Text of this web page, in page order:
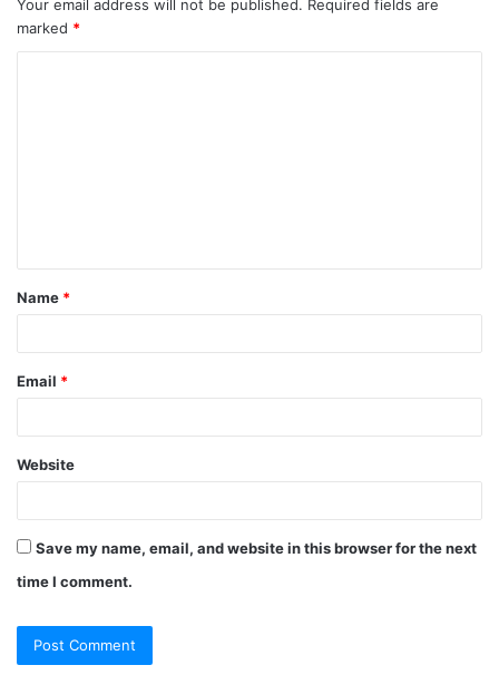
Your email address will not be published. Required fields are
marked *
t
*
Name *
Email *
Website
Save my name, email, and website in this browser for the next
time I comment.